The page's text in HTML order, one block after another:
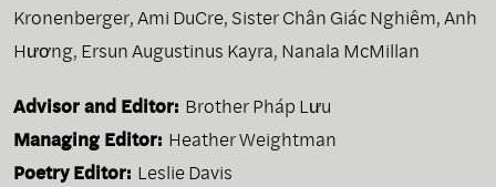
Kronenberger,Ami DuCre, Sister Chân Giác Nghiêm,Anh
Hương, Ersun Augustinus Kayra, Nanala McMillan
Advisor and Editor: Brother Pháp Lưu
Managing Editor: Heather Weightman
Poetry Editor: Leslie Davis